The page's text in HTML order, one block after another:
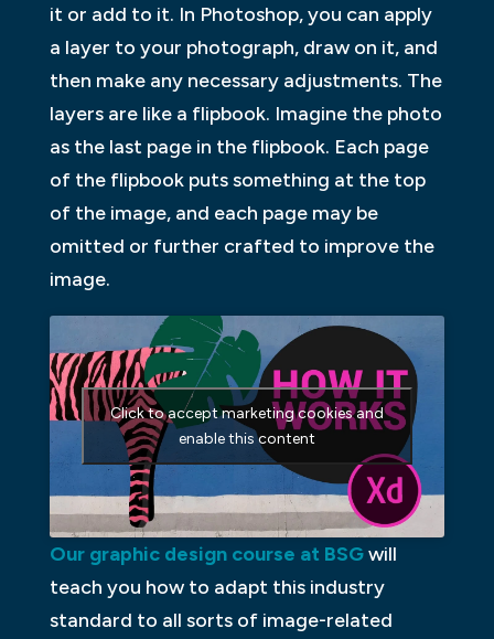
it or add to it. In Photoshop, you can apply
a layer to your photograph, draw on it, and
then make any necessary adjustments. The
layers are like a flipbook. Imagine the photo
as the last page in the flipbook. Each page
of the flipbook puts something at the top
of the image, and each page may be
omitted or further crafted to improve the
image.
Click to accept marketing cookies and
enable this content
Our graphic design course at BSGwill
teach you how to adapt this industry
standard to all sorts of image-related